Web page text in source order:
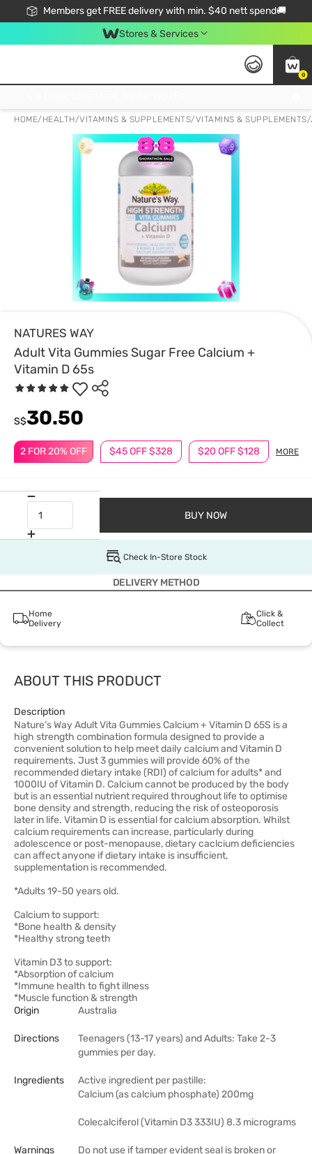
Members get FREE delivery with min. $40 nett spend🚚
Stores & Services
0
HOME/ HEALTH/VITAMINS & SUPPLEMENTS/VITAMINS & SUPPLEMENTS/
NATURES WAY
Adult Vita Gummies Sugar Free Calcium +
Vitamin D 65s
2 FOR 20% OFF $45 OFF $328 $20 OFF $128 MORE
S$30.50
BUY NOW
Check In-Store Stock
DELIVERY METHOD
Home
Delivery
Click &
Collect
ABOUT THIS PRODUCT
Description
Nature’s Way Adult Vita Gummies Calcium + Vitamin D 65S is a
high strength combination formula designed to provide a
convenient solution to help meet daily calcium and Vitamin D
requirements. Just 3 gummies will provide 60% of the
recommended dietary intake (RDI) of calcium for adults* and
1000IU of Vitamin D. Calcium cannot be produced by the body
but is an essential nutrient required throughout life to optimise
bone density and strength, reducing the risk of osteoporosis
later in life. Vitamin D is essential for calcium absorption. Whilst
calcium requirements can increase, particularly during
adolescence or post-menopause, dietary caclcium deficiencies
can affect anyone if dietary intake is insufficient,
supplementation is recommended.
*Adults 19-50 years old.
Calcium to support:
*Bone health & density
*Healthy strong teeth
Vitamin D3 to support:
*Absorption of calcium
*Immune health to fight illness
*Muscle function & strength
Origin
Australia
Directions
Teenagers (13-17 years) and Adults: Take 2-3
gummies per day.
Ingredients
Active ingredient per pastille:
Calcium (as calcium phosphate) 200mg
Colecalciferol (Vitamin D3 333IU) 8.3 micrograms
Warnings
Do not use if tamper evident seal is broken or